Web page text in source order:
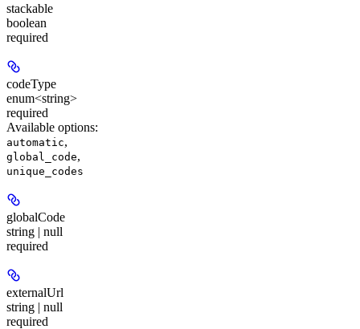
stackable
boolean
required
codeType
enum<string>
required
Available options:
automatic,
global_code,
unique_codes
globalCode
string | null
required
externalUrl
string | null
required